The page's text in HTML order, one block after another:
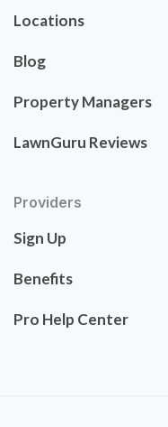
Locations
Blog
Property Managers
LawnGuru Reviews
Providers
Sign Up
Benefits
Pro Help Center